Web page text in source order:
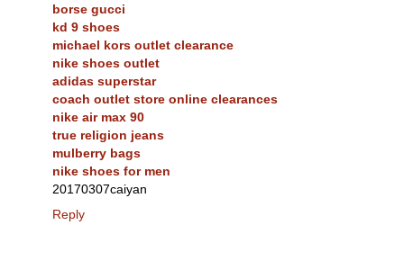
borse gucci
kd 9 shoes
michael kors outlet clearance
nike shoes outlet
adidas superstar
coach outlet store online clearances
nike air max 90
true religion jeans
mulberry bags
nike shoes for men
20170307caiyan
Reply